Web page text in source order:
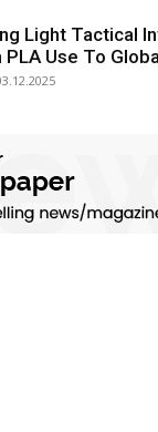
Light Tactical
PLA Use To